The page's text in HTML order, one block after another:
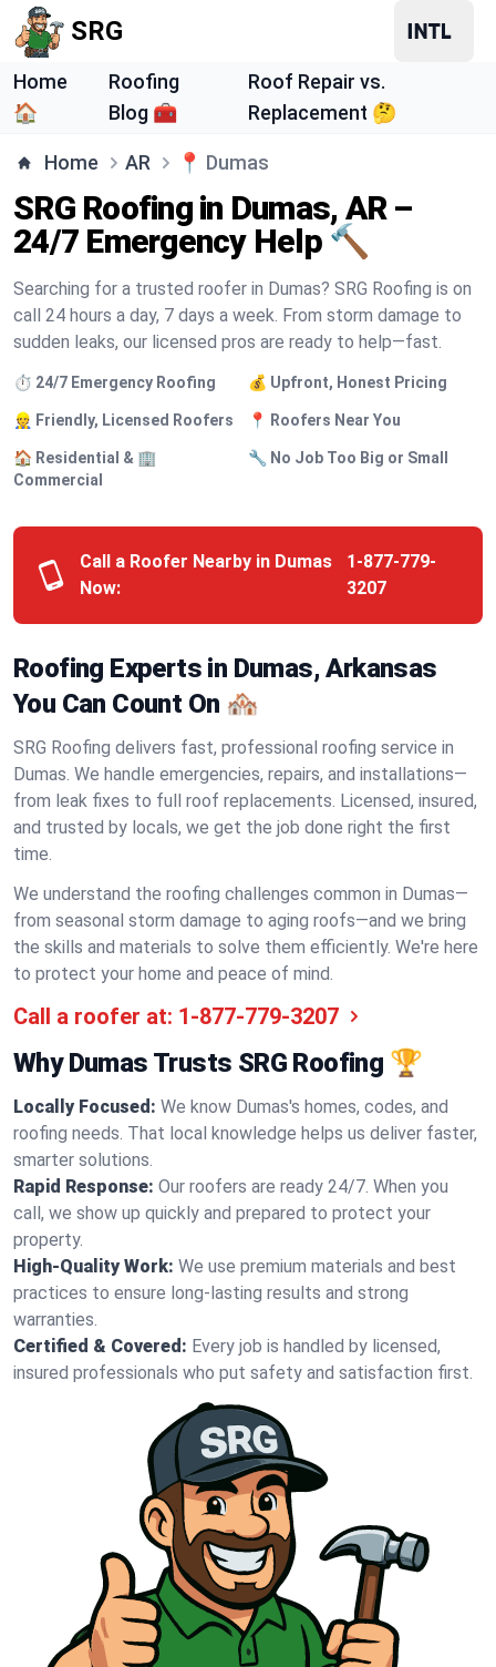
SRG
Home
🏠
Roofing
Blog 🧰
Roof Repair vs.
Replacement 🤔
Home AR 📍 Dumas
SRG Roofing in Dumas, AR –
24/7 Emergency Help 🔨
Searching for a trusted roofer in Dumas? SRG Roofing is on
call 24 hours a day, 7 days a week. From storm damage to
sudden leaks, our licensed pros are ready to help—fast.
⏱️ 24/7 Emergency Roofing 💰 Upfront, Honest Pricing
👷 Friendly, Licensed Roofers 📍 Roofers Near You
🏠 Residential & 🏢
Commercial
🔧 No Job Too Big or Small
Call a Roofer Nearby in Dumas
Now:
1-877-779-
3207
Roofing Experts in Dumas, Arkansas
You Can Count On 🏘️
SRG Roofing delivers fast, professional roofing service in
Dumas. We handle emergencies, repairs, and installations—
from leak fixes to full roof replacements. Licensed, insured,
and trusted by locals, we get the job done right the first
time.
We understand the roofing challenges common in Dumas—
from seasonal storm damage to aging roofs—and we bring
the skills and materials to solve them efficiently. We're here
to protect your home and peace of mind.
Call a roofer at: 1-877-779-3207
Why Dumas Trusts SRG Roofing 🏆
Locally Focused: We know Dumas's homes, codes, and
roofing needs. That local knowledge helps us deliver faster,
smarter solutions.
Rapid Response: Our roofers are ready 24/7. When you
call, we show up quickly and prepared to protect your
property.
High-Quality Work: We use premium materials and best
practices to ensure long-lasting results and strong
warranties.
Certified & Covered: Every job is handled by licensed,
insured professionals who put safety and satisfaction first.